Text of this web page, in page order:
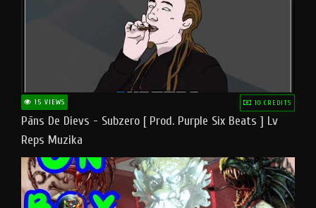
15 VIEWS 10 CREDITS
Pāns De Dievs - Subzero [ Prod. Purple Six Beats ] Lv
Reps Muzika